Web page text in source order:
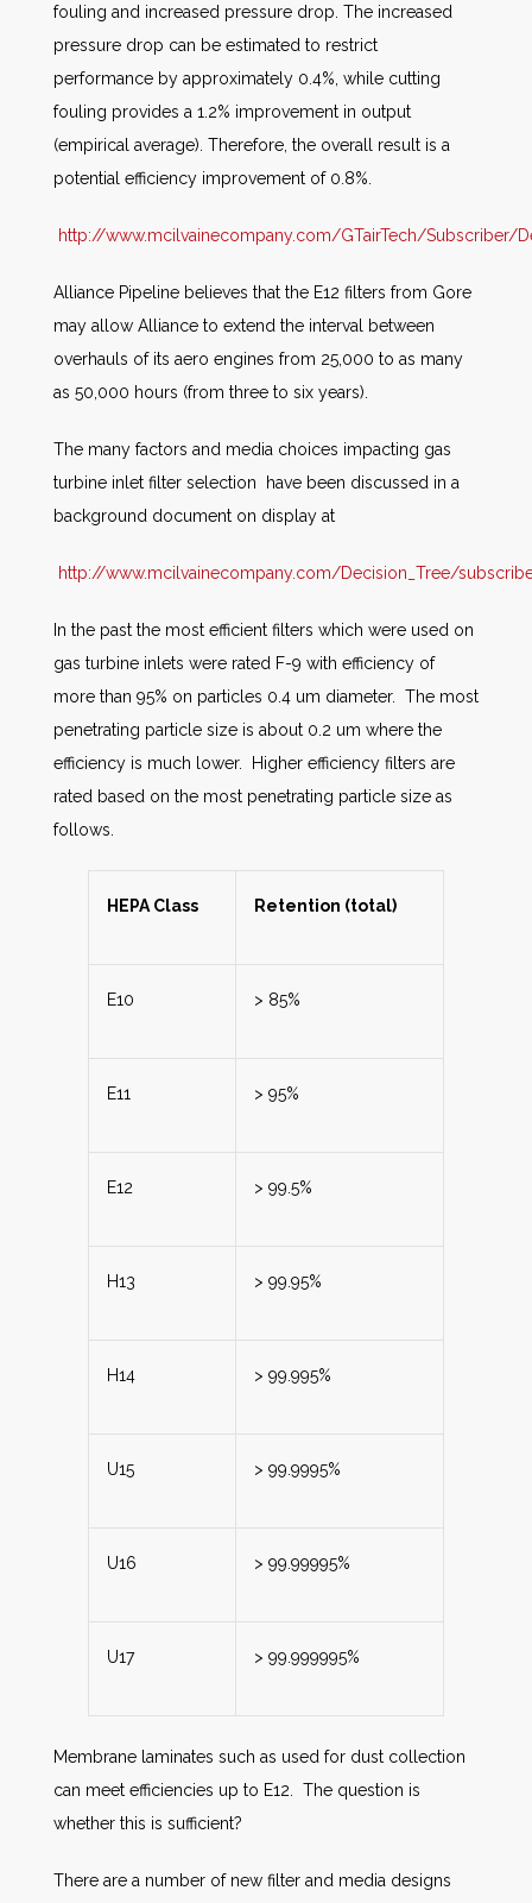
fouling and increased pressure drop. The increased
pressure drop can be estimated to restrict
performance by approximately 0.4%, while cutting
fouling provides a 1.2% improvement in output
(empirical average). Therefore, the overall result is a
potential efficiency improvement of 0.8%.
http://www.mcilvainecompany.com/GTairTech/Subscriber/
Alliance Pipeline believes that the E12 filters from Gore
may allow Alliance to extend the interval between
overhauls of its aero engines from 25,000 to as many
as 50,000 hours (from three to six years).
The many factors and media choices impacting gas
turbine inlet filter selection have been discussed in a
background document on display at
http://www.mcilvainecompany.com/Decision_Tree/
In the past the most efficient filters which were used on
gas turbine inlets were rated F-9 with efficiency of
more than 95% on particles 0.4 um diameter. The most
penetrating particle size is about 0.2 um where the
efficiency is much lower. Higher efficiency filters are
rated based on the most penetrating particle size as
follows.
HEPA Class Retention (total)
E10 > 85%
E11 > 95%
E12 > 99.5%
H13 > 99.95%
H14 > 99.995%
U15 > 99.9995%
U16 > 99.99995%
U17 > 99.999995%
Membrane laminates such as used for dust collection
can meet efficiencies up to E12. The question is
whether this is sufficient?
There are a number of new filter and media designs